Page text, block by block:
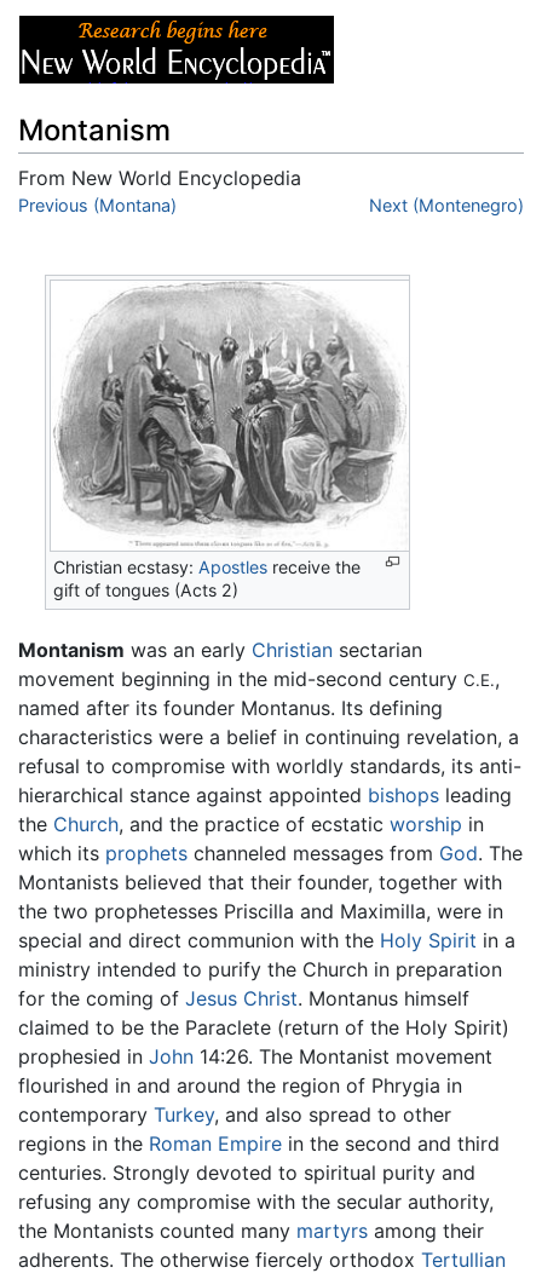
Montanism
From New World Encyclopedia
Jump to:navigation
Previous (Montana) Next (Montenegro)
Christian ecstasy:Apostles receive the
gift of tongues (Acts 2)
Montanism was an early Christian sectarian
movement beginning in the mid-second century C.E.,
named after its founder Montanus. Its defining
characteristics were a belief in continuing revelation, a
refusal to compromise with worldly standards, its anti-
hierarchical stance against appointed bishops leading
the Church, and the practice of ecstatic worship in
which its prophets channeled messages from God. The
Montanists believed that their founder, together with
the two prophetesses Priscilla and Maximilla, were in
special and direct communion with the Holy Spirit in a
ministry intended to purify the Church in preparation
for the coming of Jesus Christ. Montanus himself
claimed to be the Paraclete (return of the Holy Spirit)
prophesied in John 14:26. The Montanist movement
flourished in and around the region of Phrygia in
contemporary Turkey, and also spread to other
regions in the Roman Empire in the second and third
centuries. Strongly devoted to spiritual purity and
refusing any compromise with the secular authority,
the Montanists counted many martyrs among their
adherents. The otherwise fiercely orthodox Tertullian